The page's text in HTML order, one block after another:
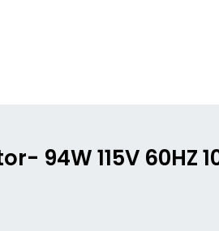
94W 115V 60HZ